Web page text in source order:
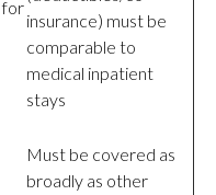
for
insurance) must be
comparable to
medical inpatient
stays
Must be covered as
broadly as other